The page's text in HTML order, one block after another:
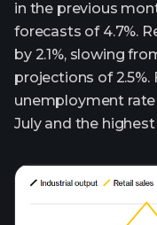
in the previous
forecasts of 4.7%.
by 2.1%, slowing
projections of 2.5%.
unemployment rate
July and the highest